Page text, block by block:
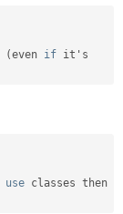
(even if it's
use classes then